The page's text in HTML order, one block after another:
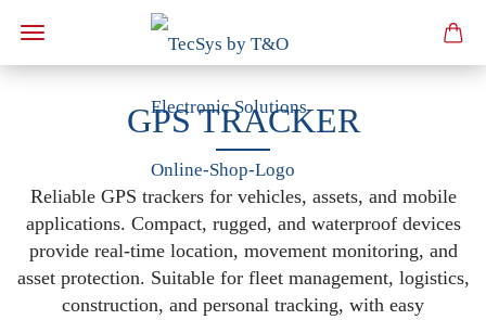
GPS TRACKER
Reliable GPS trackers for vehicles, assets, and mobile
applications. Compact, rugged, and waterproof devices
provide real-time location, movement monitoring, and
asset protection. Suitable for fleet management, logistics,
construction, and personal tracking, with easy